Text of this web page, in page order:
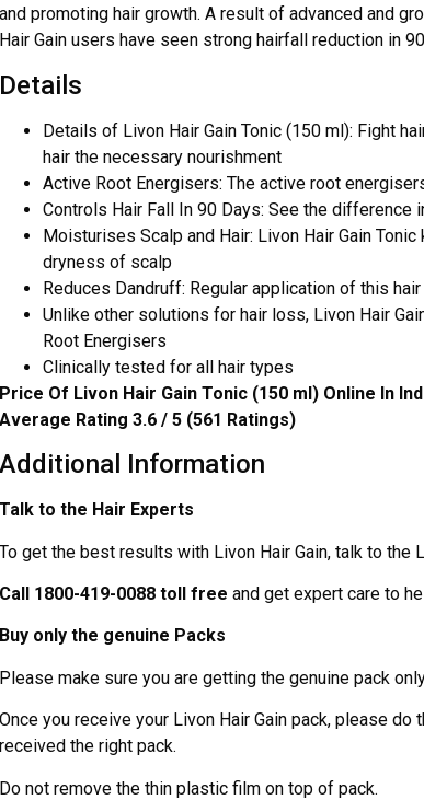
and promoting hair growth. A result of advanced and
Hair Gain users have seen strong hairfall reduction in
Details
Details of Livon Hair Gain Tonic (150 ml): Fight
hair the necessary nourishment
Active Root Energisers: The active root
Controls Hair Fall In 90 Days: See the
Moisturises Scalp and Hair: Livon Hair Gain
dryness of scalp
Reduces Dandruff: Regular application of this
Unlike other solutions for hair loss, Livon Hair
Root Energisers
Clinically tested for all hair types
Price Of Livon Hair Gain Tonic (150 ml) Online In
Average Rating 3.6 / 5 (561 Ratings)
Additional Information
Talk to the Hair Experts
To get the best results with Livon Hair Gain, talk to the
Call 1800-419-0088 toll free and get expert care to
Buy only the genuine Packs
Please make sure you are getting the genuine pack
Once you receive your Livon Hair Gain pack, please
received the right pack.
Do not remove the thin plastic film on top of pack.